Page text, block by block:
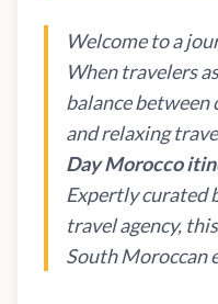
Welcome to a
When travelers
balance
and relaxing
Day Morocco
Expertly curated
travel agency,
South Moroccan